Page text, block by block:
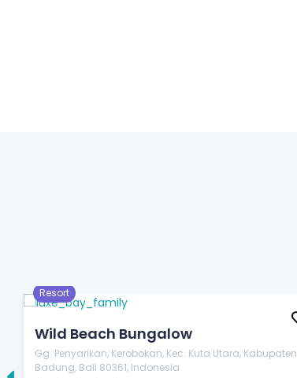
Resort
Wild Beach Bungalow
Gg. Penyarikan, Kerobokan, Kec. Kuta Utara, Kabupaten
Badung, Bali 80361, Indonesia